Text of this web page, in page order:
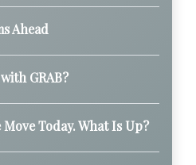
Ahead
GRAB?
Move Today. What Is Up?